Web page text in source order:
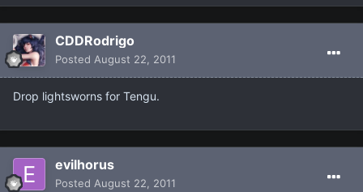
CDDRodrigo
Posted August 22, 2011
Drop lightsworns for Tengu.
evilhorus
Posted August 22, 2011